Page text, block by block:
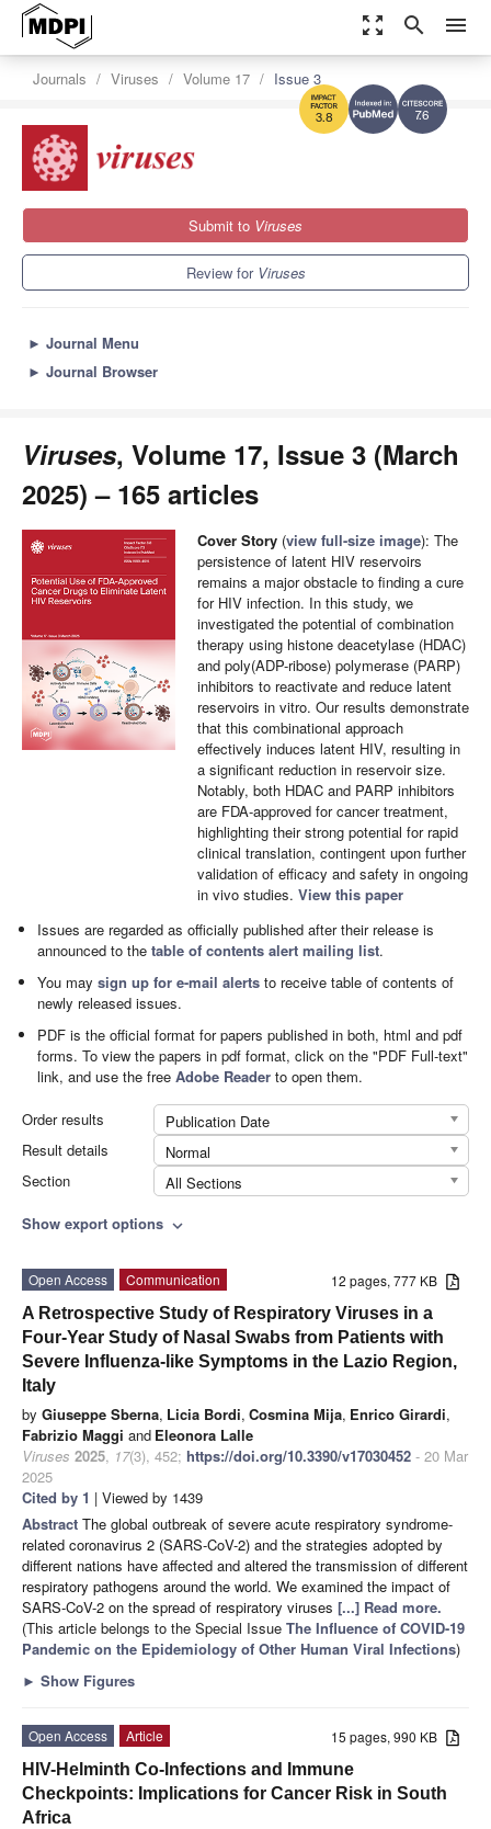
zoom_out_map search menu
7.6
3.8
Journals Viruses Volume 17 Issue 3
Submit to Viruses
Review for Viruses
► Journal Menu
► Journal Browser
Viruses, Volume 17, Issue 3 (March
2025) – 165 articles
Cover Story (view full-size image): The
persistence of latent HIV reservoirs
remains a major obstacle to finding a cure
for HIV infection. In this study, we
investigated the potential of combination
therapy using histone deacetylase (HDAC)
and poly(ADP-ribose) polymerase (PARP)
inhibitors to reactivate and reduce latent
reservoirs in vitro. Our results demonstrate
that this combinational approach
effectively induces latent HIV, resulting in
a significant reduction in reservoir size.
Notably, both HDAC and PARP inhibitors
are FDA-approved for cancer treatment,
highlighting their strong potential for rapid
clinical translation, contingent upon further
validation of efficacy and safety in ongoing
in vivo studies. View this paper
Issues are regarded as officially published after their release is
announced to thetable of contents alert mailing list.
You maysign up for e-mail alerts to receive table of contents of
newly released issues.
PDF is the official format for papers published in both, html and pdf
forms. To view the papers in pdf format, click on the "PDF Full-text"
link, and use the freeAdobe Reader to open them.
Order results
Publication Date
Result details
Normal
Section
All Sections
Show export options expand_more
12 pages, 777 KB
Open Access
Communication
A Retrospective Study of Respiratory Viruses in a
Four-Year Study of Nasal Swabs from Patients with
Severe Influenza-like Symptoms in the Lazio Region,
Italy
by Giuseppe Sberna, Licia Bordi, Cosmina Mija, Enrico Girardi,
Fabrizio Maggi and Eleonora Lalle
Viruses 2025, 17(3), 452; https://doi.org/10.3390/v17030452 - 20 Mar
2025
Cited by 1 | Viewed by 1439
Abstract The global outbreak of severe acute respiratory syndrome-
related coronavirus 2 (SARS-CoV-2) and the strategies adopted by
different nations have affected and altered the transmission of different
respiratory pathogens around the world. We examined the impact of
SARS-CoV-2 on the spread of respiratory viruses [...] Read more.
(This article belongs to the Special Issue The Influence of COVID-19
Pandemic on the Epidemiology of Other Human Viral Infections)
► Show Figures
15 pages, 990 KB
Open Access
Article
HIV-Helminth Co-Infections and Immune
Checkpoints: Implications for Cancer Risk in South
Africa